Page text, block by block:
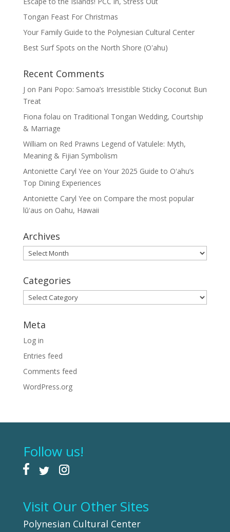
Tongan Feast For Christmas
Your Family Guide to the Polynesian Cultural Center
Best Surf Spots on the North Shore (Oʽahu)
Recent Comments
J on Pani Popo: Samoa’s Irresistible Sticky Coconut Bun
Treat
Fiona folau on Traditional Tongan Wedding, Courtship
& Marriage
William on Red Prawns Legend of Vatulele: Myth,
Meaning & Fijian Symbolism
Antoniette Caryl Yee on Your 2025 Guide to Oʻahu’s
Top Dining Experiences
Antoniette Caryl Yee on Compare the most popular
lūʻaus on Oahu, Hawaii
Archives
Archives
Categories
Categories
Meta
Log in
Entries feed
Comments feed
WordPress.org
Follow us!
Visit Our Other Sites
Polynesian Cultural Center